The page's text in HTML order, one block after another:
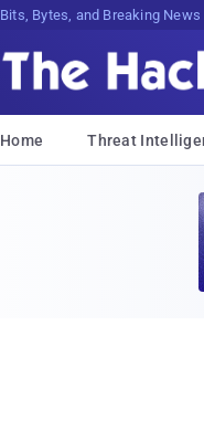
Bits, Bytes, and Breaking News
Home Threat